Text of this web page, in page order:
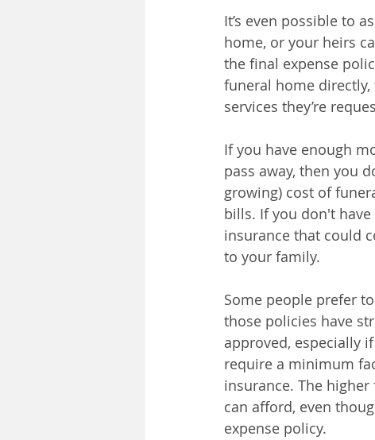
It’s even possible to
home, or your heirs
the final expense
funeral home
services they’re
If you have enough
pass away, then you
growing) cost of
bills. If you don't
insurance that could
to your family.
Some people prefer
those policies have
approved, especially
require a minimum
insurance. The
can afford, even
expense policy.